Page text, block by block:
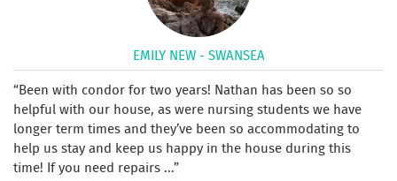
EMILY NEW - SWANSEA
Been with condor for two years! Nathan has been so so
helpful with our house, as were nursing students we have
longer term times and they’ve been so accommodating to
help us stay and keep us happy in the house during this
time! If you need repairs ...